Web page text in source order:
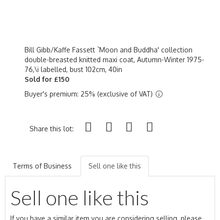
Bill Gibb/Kaffe Fassett `Moon and Buddha' collection
double-breasted knitted maxi coat, Autumn-Winter 1975-
76,\i labelled, bust 102cm, 40in
Sold for £150
Buyer's premium: 25% (exclusive of VAT)
Share this lot:
Terms of Business Sell one like this
Sell one like this
If you have a similar item you are considering selling, please